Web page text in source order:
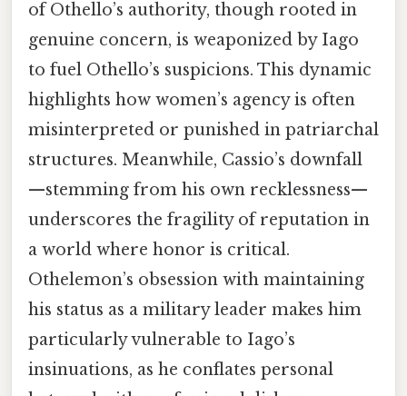
of Othello’s authority, though rooted in
genuine concern, is weaponized by Iago
to fuel Othello’s suspicions. This dynamic
highlights how women’s agency is often
misinterpreted or punished in patriarchal
structures. Meanwhile, Cassio’s downfall
—stemming from his own recklessness—
underscores the fragility of reputation in
a world where honor is critical.
Othelemon’s obsession with maintaining
his status as a military leader makes him
particularly vulnerable to Iago’s
insinuations, as he conflates personal